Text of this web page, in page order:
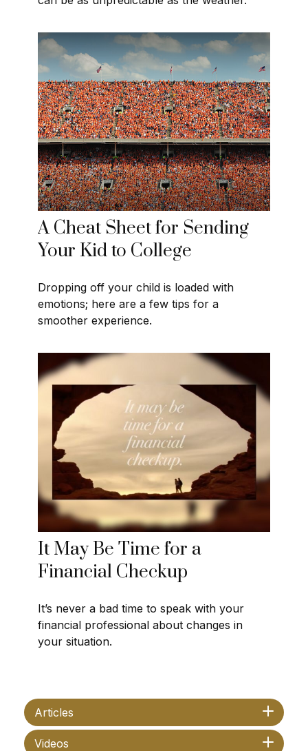
A Cheat Sheet for Sending
Your Kid to College
Dropping off your child is loaded with
emotions; here are a few tips for a
smoother experience.
It May Be Time for a
Financial Checkup
It’s never a bad time to speak with your
financial professional about changes in
your situation.
Articles
Videos